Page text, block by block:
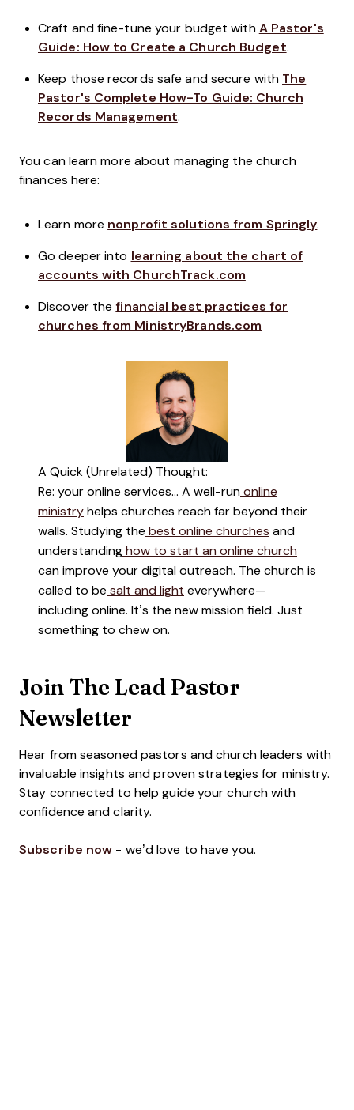
Craft and fine-tune your budget with A Pastor's
Guide: How to Create a Church Budget.
Keep those records safe and secure with The
Pastor's Complete How-To Guide: Church
Records Management.
You can learn more about managing the church
finances here:
Learn more nonprofit solutions from Springly.
Go deeper into learning about the chart of
accounts with ChurchTrack.com
Discover thefinancial best practices for
churches from MinistryBrands.com
A Quick (Unrelated) Thought:
Re: your online services… A well-run online
ministry helps churches reach far beyond their
walls. Studying the best online churches and
understanding how to start an online church
can improve your digital outreach. The church is
called to be salt and light everywhere—
including online. It’s the new mission field. Just
something to chew on.
Join The Lead Pastor
Newsletter
Hear from seasoned pastors and church leaders with
invaluable insights and proven strategies for ministry.
Stay connected to help guide your church with
confidence and clarity.
Subscribe now - we’d love to have you.